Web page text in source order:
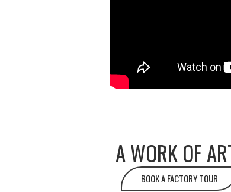
A WORK OF
BOOK A FACTORY TOUR